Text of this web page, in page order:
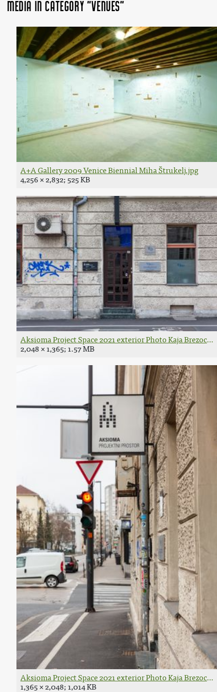
Media in category "Venues"
A+A Gallery 2009 Venice Biennial Miha Štrukelj.jpg
4,256 × 2,832; 525 KB
Aksioma Project Space 2021 exterior Photo Kaja
2,048 × 1,365; 1.57 MB
Aksioma Project Space 2021 exterior Photo Kaja
1,365 × 2,048; 1,014 KB